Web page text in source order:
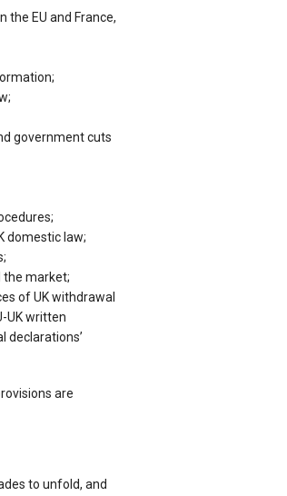
the EU and France,
government cuts
domestic law;
the market;
of UK withdrawal
UK written
declarations’
are
to unfold, and